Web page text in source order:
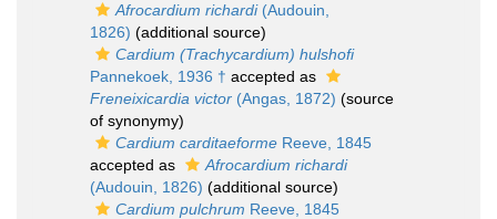
Afrocardium richardi(Audouin,
1826) (additional source)
Cardium (Trachycardium) hulshofi
Pannekoek, 1936 † accepted as
Freneixicardia victor (Angas, 1872) (source
of synonymy)
Cardium carditaeforme Reeve, 1845
accepted as
Afrocardium richardi
(Audouin, 1826) (additional source)
Cardium pulchrum Reeve, 1845